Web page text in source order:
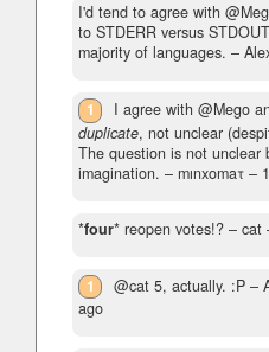
I'd tend to agree with
to STDERR versus
majority of languages. –
1
I agree with @Mego
duplicate, not unclear
The question is not unclear
imagination. – mınxomaτ –
*four* reopen votes!? – cat
1 @cat 5, actually. :P –
ago